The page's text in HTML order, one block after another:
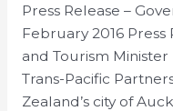
Press Release –
February 2016 Press
and Tourism
Trans-Pacific
Zealand’s city of
in
NZ